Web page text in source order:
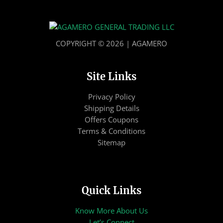
COPYRIGHT © 2026 | AGAMERO
Site Links
Privacy Policy
Shipping Details
Offers Coupons
Terms & Conditions
Sitemap
Quick Links
Know More About Us